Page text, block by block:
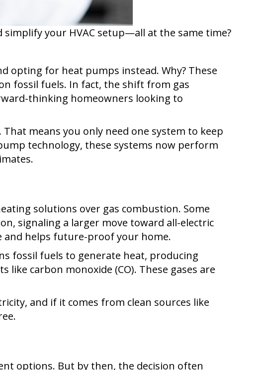
your HVAC setup—all at the same time?
opting for heat pumps instead. Why? These
fossil fuels. In fact, the shift from gas
thinking homeowners looking to
. That means you only need one system to keep
technology, these systems now perform
solutions over gas combustion. Some
signaling a larger move toward all-electric
and helps future-proof your home.
fossil fuels to generate heat, producing
like carbon monoxide (CO). These gases are
and if it comes from clean sources like
options. But by then, the decision often